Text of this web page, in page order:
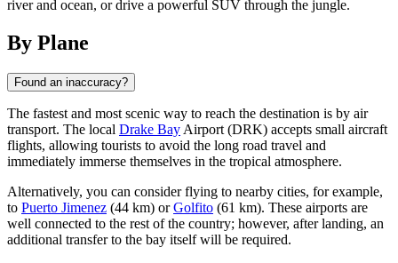
river and ocean, or drive a powerful SUV through the jungle.
By Plane
Found an inaccuracy?
The fastest and most scenic way to reach the destination is by air
transport. The local Drake Bay Airport (DRK) accepts small aircraft
flights, allowing tourists to avoid the long road travel and
immediately immerse themselves in the tropical atmosphere.
Alternatively, you can consider flying to nearby cities, for example,
to Puerto Jimenez (44 km) orGolfito (61 km). These airports are
well connected to the rest of the country; however, after landing, an
additional transfer to the bay itself will be required.